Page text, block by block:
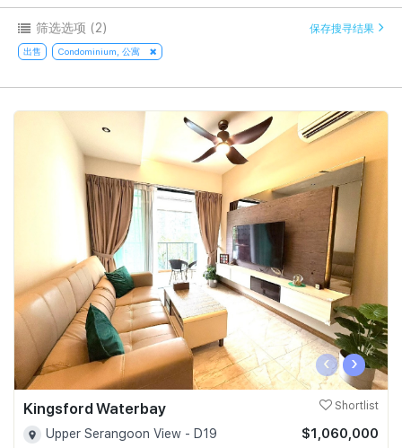
Perspectives
Reports
出售
出租
新发展项目
Business Space
PN-Valuation
Success Hub
Our Training
SalesTech System
Our Leadership
PropNex Friends
Investors
Support
筛选选项 (2) 保存搜寻结果
出售 Condominium, 公寓
‹ ›
Kingsford Waterbay Shortlist
Upper Serangoon View - D19
$1,060,000